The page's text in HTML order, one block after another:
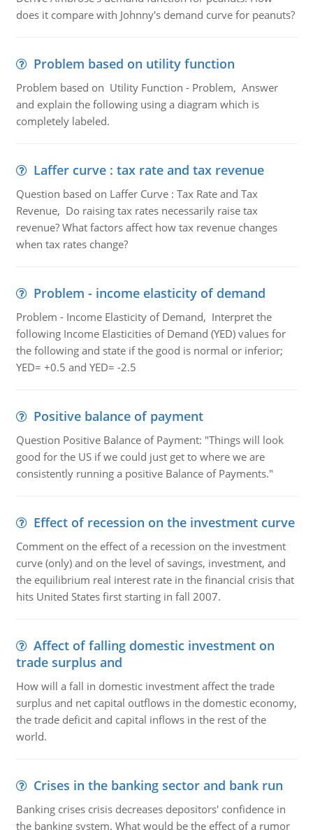
does it compare with Johnny's demand curve for peanuts?
Problem based on utility function
Problem based on Utility Function - Problem, Answer
and explain the following using a diagram which is
completely labeled.
Laffer curve : tax rate and tax revenue
Question based on Laffer Curve : Tax Rate and Tax
Revenue, Do raising tax rates necessarily raise tax
revenue? What factors affect how tax revenue changes
when tax rates change?
Problem - income elasticity of demand
Problem - Income Elasticity of Demand, Interpret the
following Income Elasticities of Demand (YED) values for
the following and state if the good is normal or inferior;
YED= +0.5 and YED= -2.5
Positive balance of payment
Question Positive Balance of Payment: "Things will look
good for the US if we could just get to where we are
consistently running a positive Balance of Payments."
Effect of recession on the investment curve
Comment on the effect of a recession on the investment
curve (only) and on the level of savings, investment, and
the equilibrium real interest rate in the financial crisis that
hits United States first starting in fall 2007.
Affect of falling domestic investment on
trade surplus and
How will a fall in domestic investment affect the trade
surplus and net capital outflows in the domestic economy,
the trade deficit and capital inflows in the rest of the
world.
Crises in the banking sector and bank run
Banking crises crisis decreases depositors' confidence in
the banking system. What would be the effect of a rumor